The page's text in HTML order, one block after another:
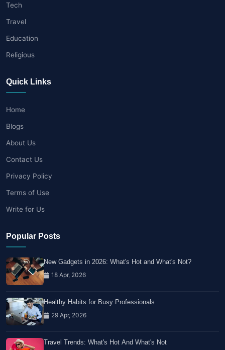
Tech
Travel
Education
Religious
Quick Links
Home
Blogs
About Us
Contact Us
Privacy Policy
Terms of Use
Write for Us
Popular Posts
New Gadgets in 2026: What's Hot and What's Not?
18 Apr, 2026
Healthy Habits for Busy Professionals
29 Apr, 2026
Travel Trends: What's Hot And What's Not